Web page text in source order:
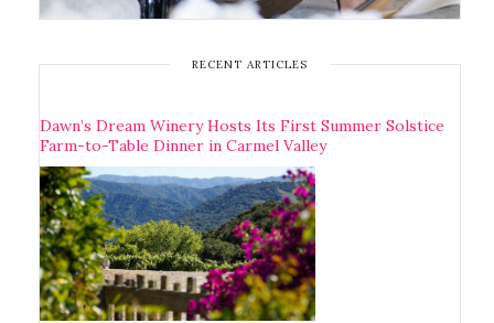
RECENT ARTICLES
Dawn’s Dream Winery Hosts Its First Summer Solstice
Farm-to-Table Dinner in Carmel Valley